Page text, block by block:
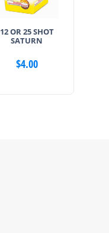
12 OR 25 SHOT
SATURN
$4.00